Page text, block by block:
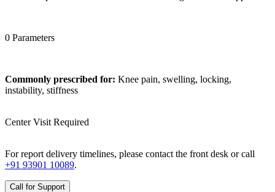
0 Parameters
Commonly prescribed for: Knee pain, swelling, locking,
instability, stiffness
Center Visit Required
For report delivery timelines, please contact the front desk or call
+91 93901 10089.
Call for Support